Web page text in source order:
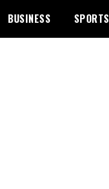
BUSINESS SPORTS